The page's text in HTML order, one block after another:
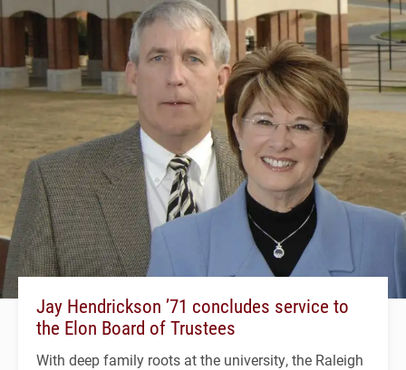
Jay Hendrickson ’71 concludes service to
the Elon Board of Trustees
With deep family roots at the university, the Raleigh